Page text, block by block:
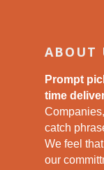
ABOUT
Prompt
time
catch
We feel
our